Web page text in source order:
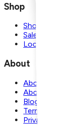
Shop
Shop
Sale
Locations
About
About Us
About Boogie
Blog
Terms and
Privacy Policy